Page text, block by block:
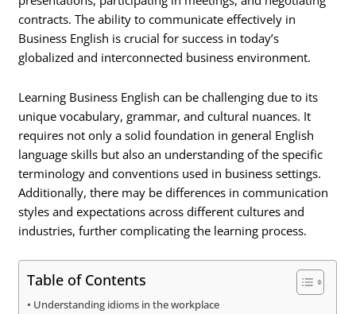
contracts. The ability to communicate effectively in
Business English is crucial for success in today’s
globalized and interconnected business environment.
Learning Business English can be challenging due to its
unique vocabulary, grammar, and cultural nuances. It
requires not only a solid foundation in general English
language skills but also an understanding of the specific
terminology and conventions used in business settings.
Additionally, there may be differences in communication
styles and expectations across different cultures and
industries, further complicating the learning process.
Table of Contents
Understanding idioms in the workplace